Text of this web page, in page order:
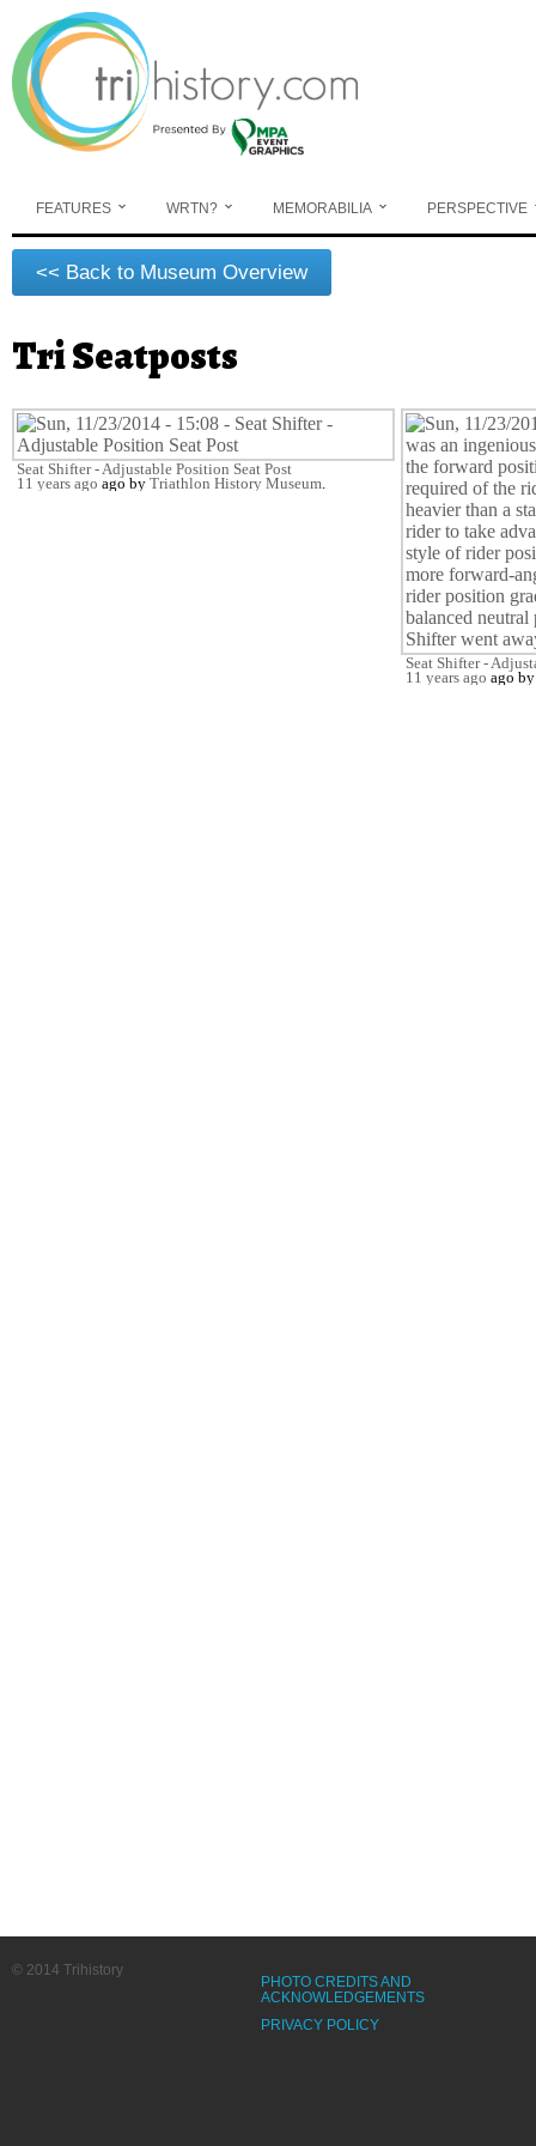
Skip to main content
FEATURES WRTN? MEMORABILIA PERSPECTIVE
<< Back to Museum Overview
You are here
Tri Seatposts
Seat Shifter - Adjustable Position Seat Post
11 years ago ago by Triathlon History Museum
Seat Shifter -
11 years ago ago
PHOTO CREDITS AND
ACKNOWLEDGEMENTS
PRIVACY POLICY
© 2014 Trihistory